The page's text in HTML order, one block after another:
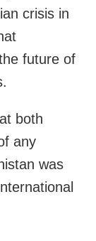
crisis in
future of
both
any
was